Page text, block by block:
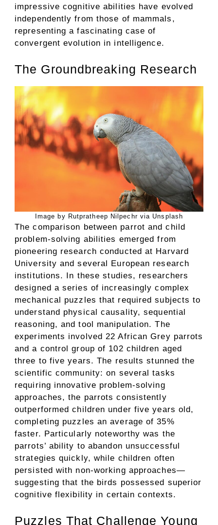
impressive cognitive abilities have evolved
independently from those of mammals,
representing a fascinating case of
convergent evolution in intelligence.
The Groundbreaking Research
Image by Rutpratheep Nilpechr via Unsplash
The comparison between parrot and child
problem-solving abilities emerged from
pioneering research conducted at Harvard
University and several European research
institutions. In these studies, researchers
designed a series of increasingly complex
mechanical puzzles that required subjects to
understand physical causality, sequential
reasoning, and tool manipulation. The
experiments involved 22 African Grey parrots
and a control group of 102 children aged
three to five years. The results stunned the
scientific community: on several tasks
requiring innovative problem-solving
approaches, the parrots consistently
outperformed children under five years old,
completing puzzles an average of 35%
faster. Particularly noteworthy was the
parrots’ ability to abandon unsuccessful
strategies quickly, while children often
persisted with non-working approaches—
suggesting that the birds possessed superior
cognitive flexibility in certain contexts.
Puzzles That Challenge Young